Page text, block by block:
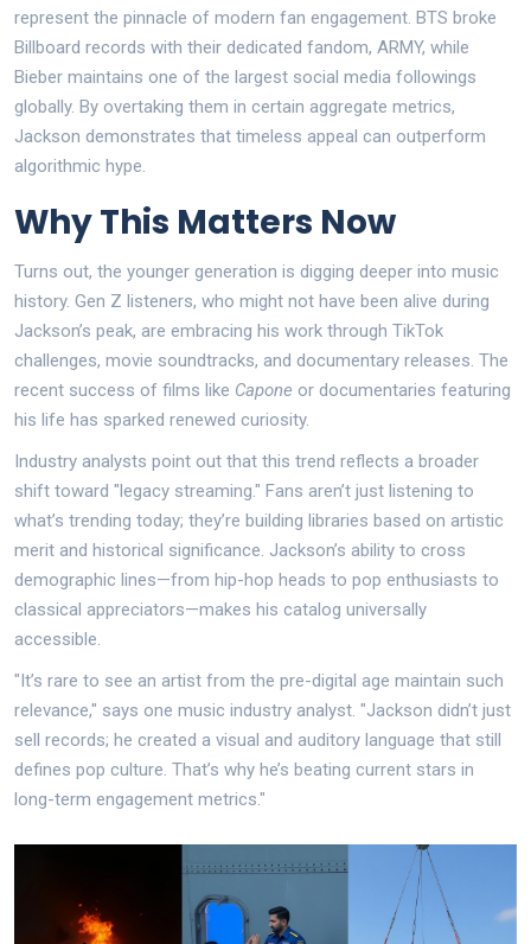
represent the pinnacle of modern fan engagement. BTS broke
Billboard records with their dedicated fandom, ARMY, while
Bieber maintains one of the largest social media followings
globally. By overtaking them in certain aggregate metrics,
Jackson demonstrates that timeless appeal can outperform
algorithmic hype.
Why This Matters Now
Turns out, the younger generation is digging deeper into music
history. Gen Z listeners, who might not have been alive during
Jackson’s peak, are embracing his work through TikTok
challenges, movie soundtracks, and documentary releases. The
recent success of films like Capone or documentaries featuring
his life has sparked renewed curiosity.
Industry analysts point out that this trend reflects a broader
shift toward "legacy streaming." Fans aren’t just listening to
what’s trending today; they’re building libraries based on artistic
merit and historical significance. Jackson’s ability to cross
demographic lines—from hip-hop heads to pop enthusiasts to
classical appreciators—makes his catalog universally
accessible.
"It’s rare to see an artist from the pre-digital age maintain such
relevance," says one music industry analyst. "Jackson didn’t just
sell records; he created a visual and auditory language that still
defines pop culture. That’s why he’s beating current stars in
long-term engagement metrics."